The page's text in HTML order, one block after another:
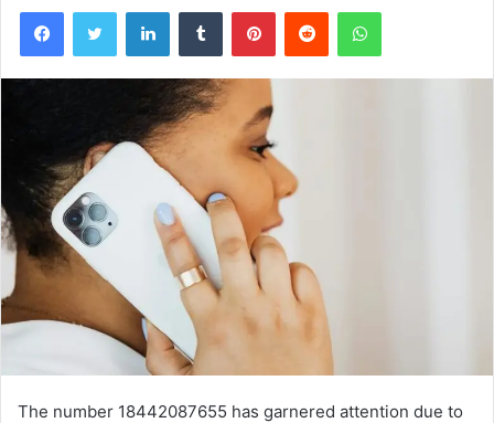
FacebookTwitter LinkedInTumblr PinterestReddit WhatsApp
The number 18442087655 has garnered attention due to